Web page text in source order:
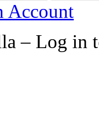
Account
– Log in